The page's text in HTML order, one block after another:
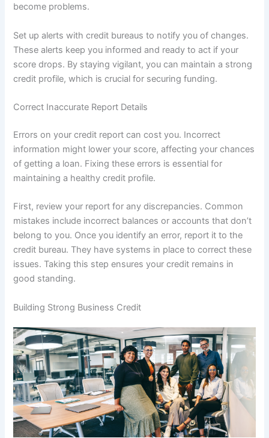
become problems.
Set up alerts with credit bureaus to notify you of changes.
These alerts keep you informed and ready to act if your
score drops. By staying vigilant, you can maintain a strong
credit profile, which is crucial for securing funding.
Correct Inaccurate Report Details
Errors on your credit report can cost you. Incorrect
information might lower your score, affecting your chances
of getting a loan. Fixing these errors is essential for
maintaining a healthy credit profile.
First, review your report for any discrepancies. Common
mistakes include incorrect balances or accounts that don’t
belong to you. Once you identify an error, report it to the
credit bureau. They have systems in place to correct these
issues. Taking this step ensures your credit remains in
good standing.
Building Strong Business Credit